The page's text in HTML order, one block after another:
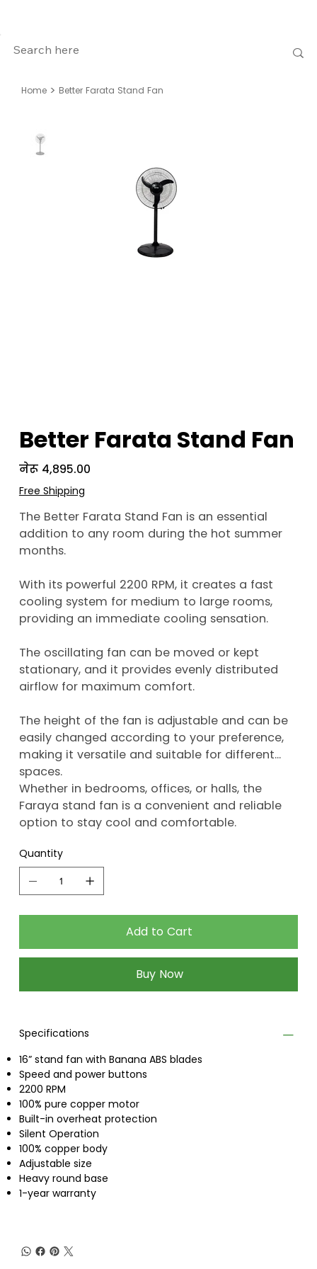
Home > Better Farata Stand Fan
Better Farata Stand Fan
Price
नेरू ४,८९५.००
Free Shipping
The Better Farata Stand Fan is an essential
addition to any room during the hot summer
months.
With its powerful 2200 RPM, it creates a fast
cooling system for medium to large rooms,
providing an immediate cooling sensation.
The oscillating fan can be moved or kept
stationary, and it provides evenly distributed
airflow for maximum comfort.
The height of the fan is adjustable and can be
easily changed according to your preference,
making it versatile and suitable for different
spaces.
Whether in bedrooms, offices, or halls, the
Faraya stand fan is a convenient and reliable
option to stay cool and comfortable.
Quantity
Add to Cart
Buy Now
Specifications
16” stand fan with Banana ABS blades
Speed and power buttons
2200 RPM
100% pure copper motor
Built-in overheat protection
Silent Operation
100% copper body
Adjustable size
Heavy round base
1-year warranty